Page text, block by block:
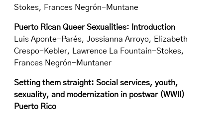
Stokes, Frances Negrón-Muntane
Puerto Rican Queer Sexualities: Introduction
Luis Aponte-Parés, Jossianna Arroyo, Elizabeth
Crespo-Kebler, Lawrence La Fountain-Stokes,
Frances Negrón-Muntaner
Setting them straight: Social services, youth,
sexuality, and modernization in postwar (WWII)
Puerto Rico